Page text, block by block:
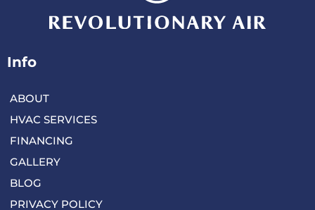
Info
ABOUT
HVAC SERVICES
FINANCING
GALLERY
BLOG
PRIVACY POLICY